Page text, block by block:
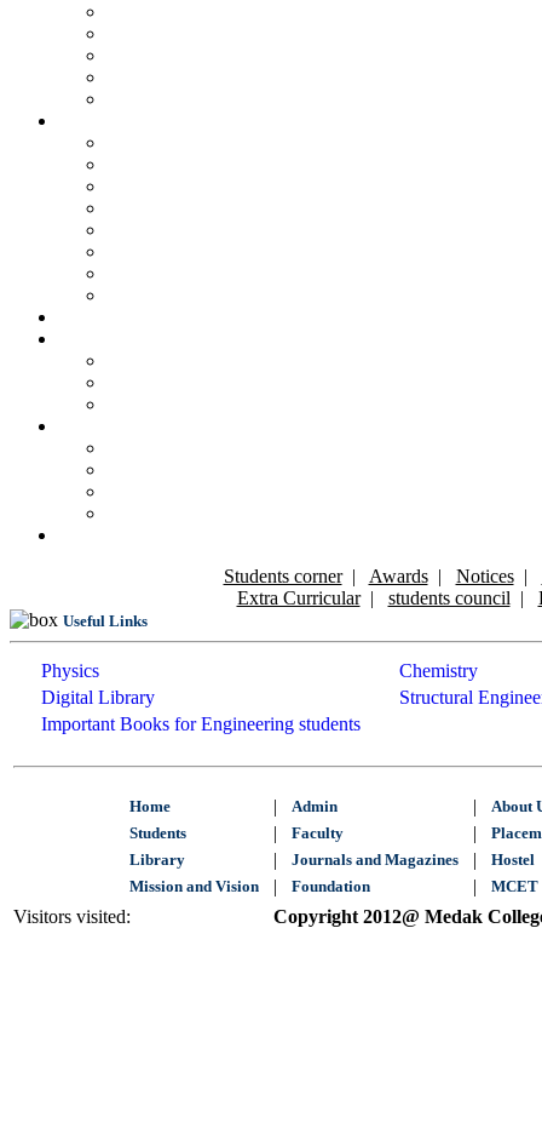
Students corner| Awards| Notices|
Extra Curricular| students council |
Useful Links
Physics
Chemistry
Digital Library
Structural
Important Books for Engineering students
Home | Admin |
About
Students
| Faculty |
Library
| Journals and Magazines |
Hostel
Mission and Vision
| Foundation | MCET
Visitors visited: Copyright 2012@ Medak